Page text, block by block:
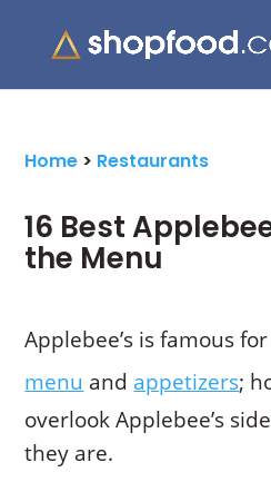
for:
Home > Restaurants
16 Best
the Menu
Applebee’s is famous
menu and appetizers;
overlook Applebee’s
they are.